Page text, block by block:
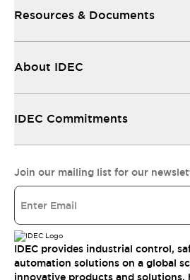
Resources & Documents
About IDEC
IDEC Commitments
Join our mailing list for our
IDEC provides industrial control,
automation solutions on a global
innovative products and solutions,